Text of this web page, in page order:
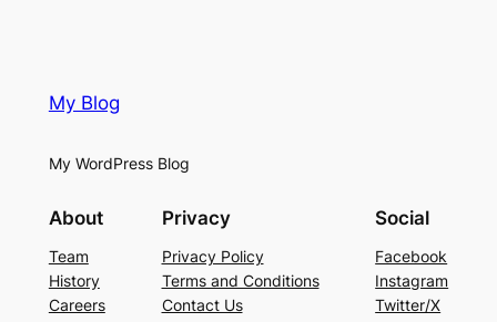
My Blog
My WordPress Blog
About
Team
History
Careers
Privacy
Privacy Policy
Terms and Conditions
Contact Us
Social
Facebook
Instagram
Twitter/X